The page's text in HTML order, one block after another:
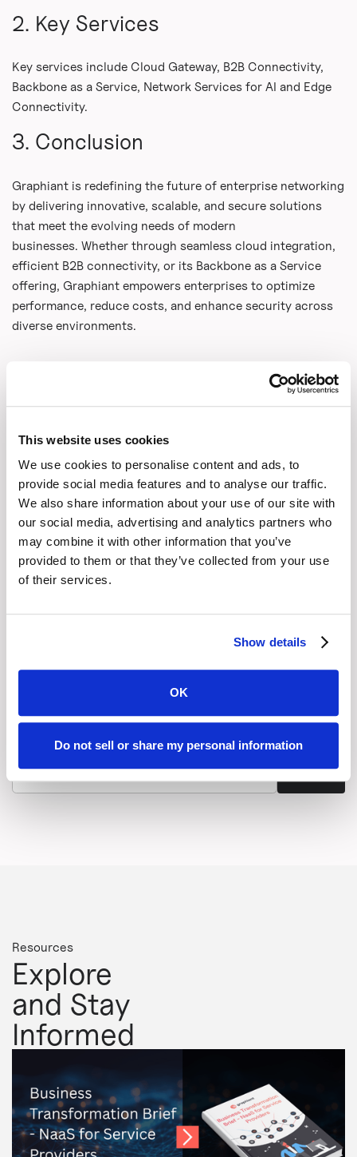
This website uses cookies
We use cookies to personalise content and ads, to
provide social media features and to analyse our traffic.
We also share information about your use of our site with
our social media, advertising and analytics partners who
may combine it with other information that you’ve
provided to them or that they’ve collected from your use
of their services.
Show details
OK
Do not sell or share my personal information
2. Key Services
Key services include Cloud Gateway, B2B Connectivity,
Backbone as a Service, Network Services for AI and Edge
Connectivity.
3. Conclusion
Graphiant is redefining the future of enterprise networking
by delivering innovative, scalable, and secure solutions
that meet the evolving needs of modern
businesses. Whether through seamless cloud integration,
efficient B2B connectivity, or its Backbone as a Service
offering, Graphiant empowers enterprises to optimize
performance, reduce costs, and enhance security across
diverse environments.
Share This
Copy Link
LinkedIn
X (Twitter)
Get the latest thinking from Graphiant delivered directly
to your inbox. From expert analysis to practical guidance,
our newsletter brings you timely updates and insights to
help you lead with confidence in a fast-changing
Resources
Explore
and Stay
Informed